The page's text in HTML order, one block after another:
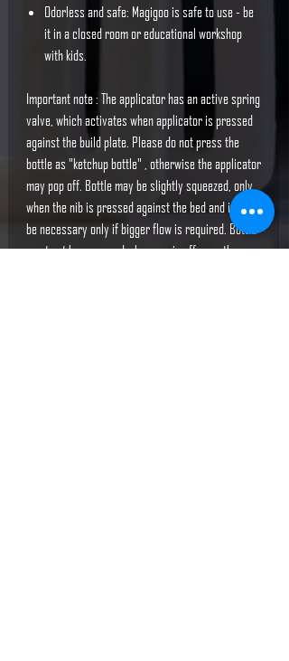
Odorless and safe: Magigoo is safe to use - be
it in a closed room or educational workshop
with kids.
Important note : The applicator has an active spring
valve, which activates when applicator is pressed
against the build plate. Please do not press the
bottle as "ketchup bottle" , otherwise the applicator
may pop off. Bottle may be slightly squeezed, only
when the nib is pressed against the bed and it may
be necessary only if bigger flow is required. Bottle
must not be squeezed when cap is off any other